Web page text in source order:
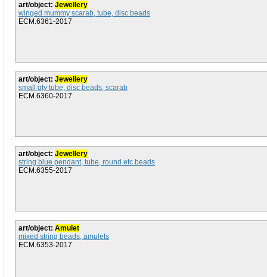
art/object: Jewellery
winged mummy scarab, tube, disc beads
ECM.6361-2017
art/object: Jewellery
small qty tube, disc beads, scarab
ECM.6360-2017
art/object: Jewellery
string blue pendant, tube, round etc beads
ECM.6355-2017
art/object: Amulet
mixed string beads, amulets
ECM.6353-2017